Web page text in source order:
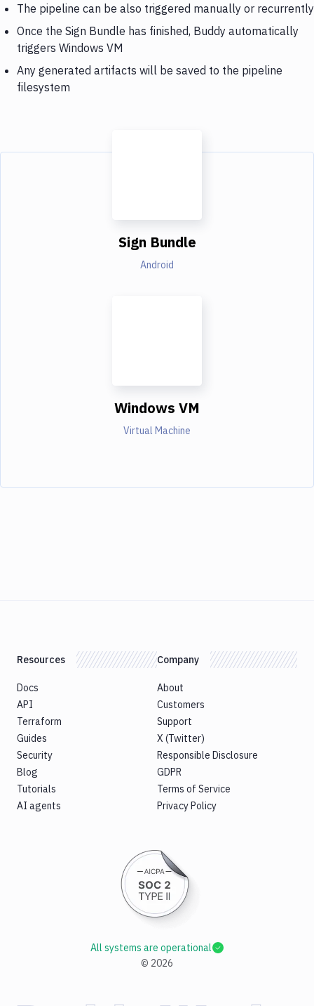
The pipeline can be also triggered manually or recurrently
Once the Sign Bundle has finished, Buddy automatically
triggers Windows VM
Any generated artifacts will be saved to the pipeline
filesystem
Sign Bundle
Android
Windows VM
Virtual Machine
Resources
Docs
API
Terraform
Guides
Security
Blog
Tutorials
AI agents
Company
About
Customers
Support
X (Twitter)
Responsible Disclosure
GDPR
Terms of Service
Privacy Policy
© 2026
All systems are operational